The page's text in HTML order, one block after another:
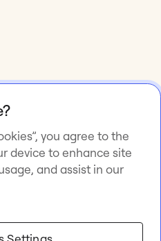
you agree to the
device to enhance site
and assist in our